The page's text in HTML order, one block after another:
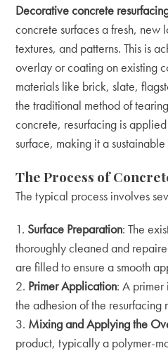
Decorative concrete
concrete surfaces a fresh, new
textures, and patterns. This is
overlay or coating on existing
materials like brick, slate,
the traditional method of
concrete, resurfacing is
surface, making it a
The Process of
The typical process involves
Surface Preparation: The
thoroughly cleaned and
are filled to ensure a smooth
Primer Application: A primer
the adhesion of the resurfacing
Mixing and Applying the
product, typically a polymer-